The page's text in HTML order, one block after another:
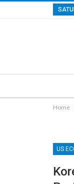
Home
US